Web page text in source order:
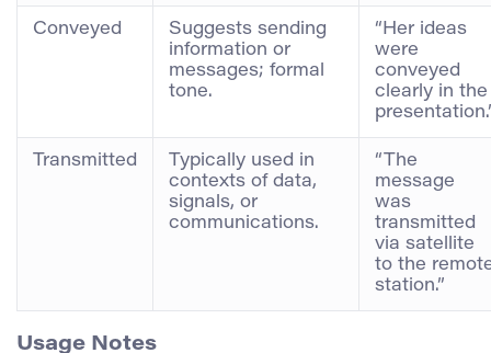
Conveyed
Suggests sending
information or
messages; formal
tone.
“Her ideas
were
conveyed
clearly in the
Transmitted
Typically used in
contexts of data,
signals, or
communications.
“The
message
was
transmitted
via satellite
to the
station.”
Usage Notes